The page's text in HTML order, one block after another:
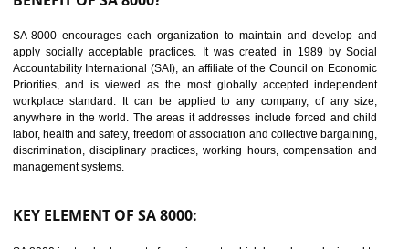
14 C-TPAT CERTIFICATION IN
TANDA
C-TPAT refers to the Customs-Trade Partnership against Terrorism. It
from the terrorist attack and helps to protect the supply chain. C-
identify the security gaps and implement best practices and